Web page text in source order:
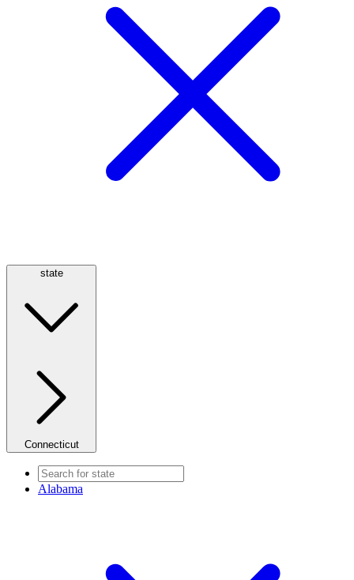
state
Connecticut
Alabama